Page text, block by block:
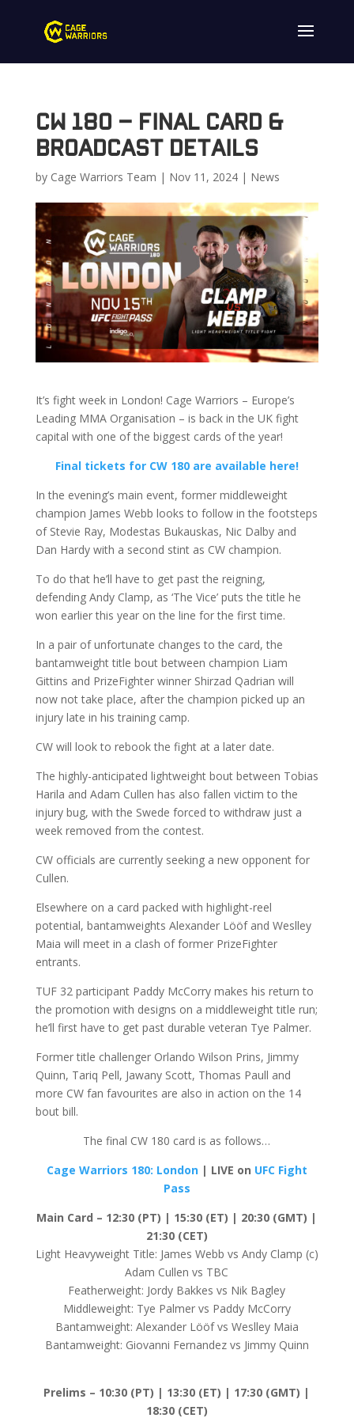
CW 180 – Final Card &
Broadcast Details
by Cage Warriors Team | Nov 11, 2024| News
It’s fight week in London! Cage Warriors – Europe’s
Leading MMA Organisation – is back in the UK fight
capital with one of the biggest cards of the year!
Final tickets for CW 180 are available here!
In the evening’s main event, former middleweight
champion James Webb looks to follow in the footsteps
of Stevie Ray, Modestas Bukauskas, Nic Dalby and
Dan Hardy with a second stint as CW champion.
To do that he’ll have to get past the reigning,
defending Andy Clamp, as ‘The Vice’ puts the title he
won earlier this year on the line for the first time.
In a pair of unfortunate changes to the card, the
bantamweight title bout between champion Liam
Gittins and PrizeFighter winner Shirzad Qadrian will
now not take place, after the champion picked up an
injury late in his training camp.
CW will look to rebook the fight at a later date.
The highly-anticipated lightweight bout between Tobias
Harila and Adam Cullen has also fallen victim to the
injury bug, with the Swede forced to withdraw just a
week removed from the contest.
CW officials are currently seeking a new opponent for
Cullen.
Elsewhere on a card packed with highlight-reel
potential, bantamweights Alexander Lööf and Weslley
Maia will meet in a clash of former PrizeFighter
entrants.
TUF 32 participant Paddy McCorry makes his return to
the promotion with designs on a middleweight title run;
he’ll first have to get past durable veteran Tye Palmer.
Former title challenger Orlando Wilson Prins, Jimmy
Quinn, Tariq Pell, Jawany Scott, Thomas Paull and
more CW fan favourites are also in action on the 14
bout bill.
The final CW 180 card is as follows…
Cage Warriors 180: London| LIVE on UFC Fight
Pass
Main Card – 12:30 (PT) | 15:30 (ET) | 20:30 (GMT) |
21:30 (CET)
Light Heavyweight Title: James Webb vs Andy Clamp (c)
Adam Cullen vs TBC
Featherweight: Jordy Bakkes vs Nik Bagley
Middleweight: Tye Palmer vs Paddy McCorry
Bantamweight: Alexander Lööf vs Weslley Maia
Bantamweight: Giovanni Fernandez vs Jimmy Quinn
Prelims – 10:30 (PT) | 13:30 (ET) | 17:30 (GMT) |
18:30 (CET)